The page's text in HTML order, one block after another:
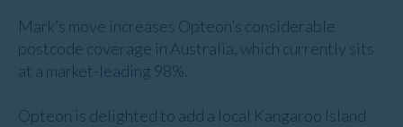
Mark’s move increases Opteon’s considerable
postcode coverage in Australia, which currently sits
at a market-leading 98%.
Opteon is delighted to add a local Kangaroo Island